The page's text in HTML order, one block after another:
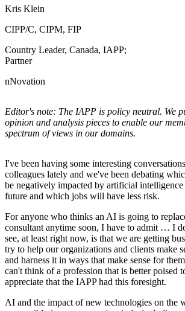
Kris Klein
CIPP/C, CIPM, FIP
Country Leader, Canada, IAPP;
Partner
nNovation
Editor's note: The IAPP is policy neutral. We
opinion and analysis pieces to enable our
spectrum of views in our domains.
I've been having some interesting
colleagues lately and we've been debating
be negatively impacted by artificial
future and which jobs will have less risk.
For anyone who thinks an AI is going to
consultant anytime soon, I have to admit … I
see, at least right now, is that we are getting
try to help our organizations and clients make
and harness it in ways that make sense for
can't think of a profession that is better poised
appreciate that the IAPP had this foresight.
AI and the impact of new technologies on the